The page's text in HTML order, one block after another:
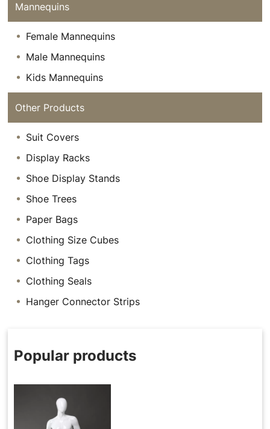
Mannequins
Female Mannequins
Male Mannequins
Kids Mannequins
Other Products
Suit Covers
Display Racks
Shoe Display Stands
Shoe Trees
Paper Bags
Clothing Size Cubes
Clothing Tags
Clothing Seals
Hanger Connector Strips
Popular products